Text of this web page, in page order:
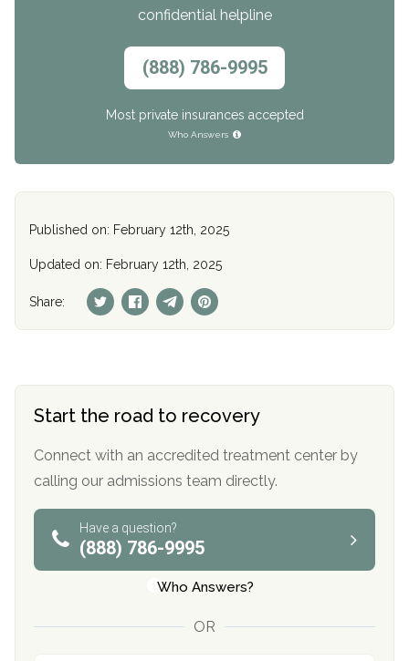
confidential helpline
(888) 786-9995
Most private insurances accepted
Who Answers
Published on: February 12th, 2025
Updated on: February 12th, 2025
Share:
Start the road to recovery
Connect with an accredited treatment center by
calling our admissions team directly.
Have a question?
(888) 786-9995
Who Answers?
OR